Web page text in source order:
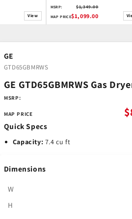
View
MSRP: $1,349.00
MAP PRICE$1,099.00
GE
GTD65GBMRWS
GE GTD65GBMRWS Gas
MSRP:
MAP PRICE
Quick Specs
Capacity: 7.4 cu ft
Dimensions
W
H